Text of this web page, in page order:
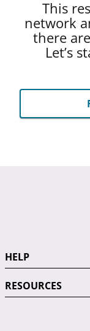
This
network
there
Let’s
HELP
RESOURCES